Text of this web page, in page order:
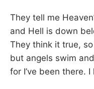
They tell me
and Hell is down
They think it true, so
but angels swim
for I’ve been there. I